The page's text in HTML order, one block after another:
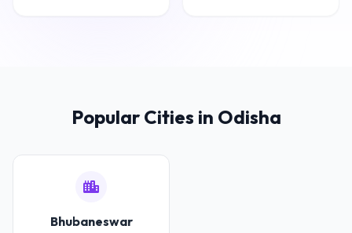
Popular Cities in Odisha
Bhubaneswar